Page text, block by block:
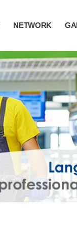
NETWORK